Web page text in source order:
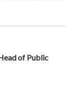
of Public